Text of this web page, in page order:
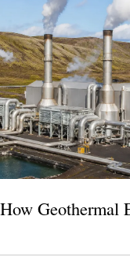
Geothermal